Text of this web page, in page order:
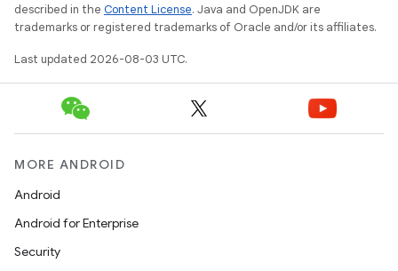
described in the Content License. Java and OpenJDK are
trademarks or registered trademarks of Oracle and/or its affiliates.
Last updated 2026-08-03 UTC.
MORE ANDROID
Android
Android for Enterprise
Security